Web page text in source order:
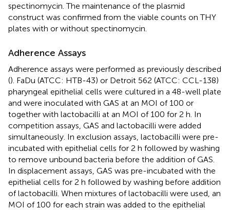
spectinomycin. The maintenance of the plasmid
construct was confirmed from the viable counts on THY
plates with or without spectinomycin.
Adherence Assays
Adherence assays were performed as previously described
(). FaDu (ATCC: HTB-43) or Detroit 562 (ATCC: CCL-138)
pharyngeal epithelial cells were cultured in a 48-well plate
and were inoculated with GAS at an MOI of 100 or
together with lactobacilli at an MOI of 100 for 2 h. In
competition assays, GAS and lactobacilli were added
simultaneously. In exclusion assays, lactobacilli were pre-
incubated with epithelial cells for 2 h followed by washing
to remove unbound bacteria before the addition of GAS.
In displacement assays, GAS was pre-incubated with the
epithelial cells for 2 h followed by washing before addition
of lactobacilli. When mixtures of lactobacilli were used, an
MOI of 100 for each strain was added to the epithelial